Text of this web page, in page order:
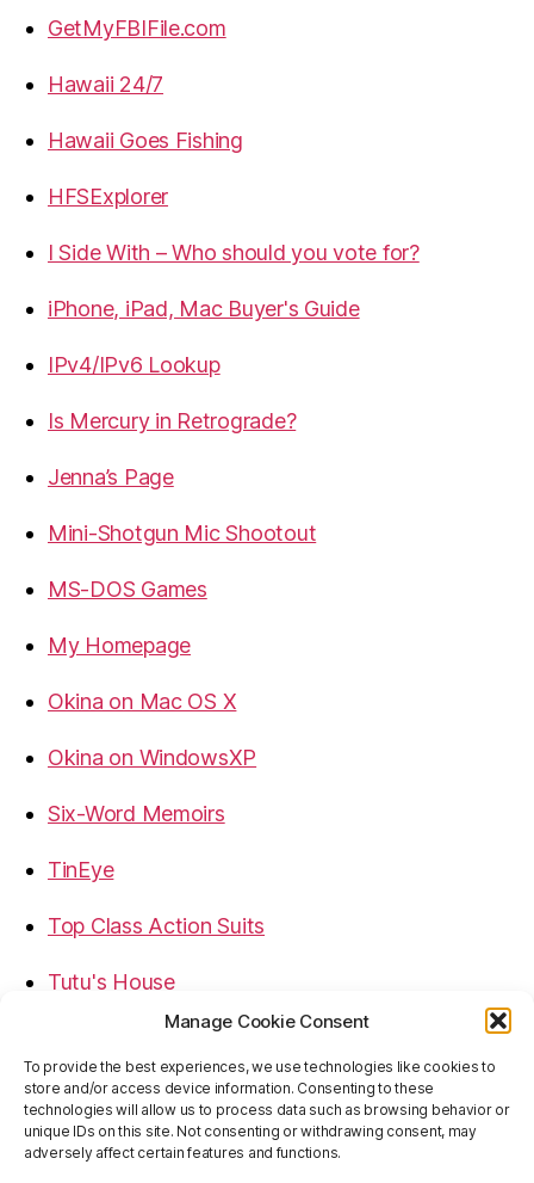
Manage Cookie Consent
To provide the best experiences, we use technologies like cookies to
store and/or access device information. Consenting to these
technologies will allow us to process data such as browsing behavior or
unique IDs on this site. Not consenting or withdrawing consent, may
adversely affect certain features and functions.
GetMyFBIFile.com
Hawaii 24/7
Hawaii Goes Fishing
HFSExplorer
I Side With – Who should you vote for?
iPhone, iPad, Mac Buyer's Guide
IPv4/IPv6 Lookup
Is Mercury in Retrograde?
Jenna’s Page
Mini-Shotgun Mic Shootout
MS-DOS Games
My Homepage
Okina on Mac OS X
Okina on WindowsXP
Six-Word Memoirs
TinEye
Top Class Action Suits
Tutu's House
USB, Firewire, eSATA Connectors Guide
Virtual Rim Shot